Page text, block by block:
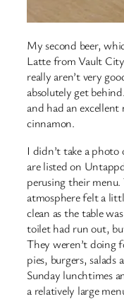
My second beer,
Latte from Vault
really aren’t very
absolutely get
and had an
cinnamon.
I didn’t take a
are listed on
perusing their
atmosphere felt a
clean as the table
toilet had run out,
They weren’t doing
pies, burgers,
Sunday lunchtimes
a relatively large